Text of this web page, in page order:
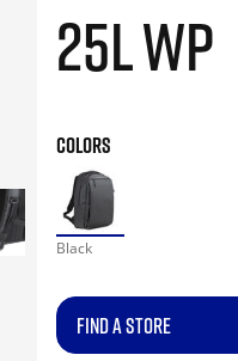
25L WP
COLORS
Black
FIND A STORE